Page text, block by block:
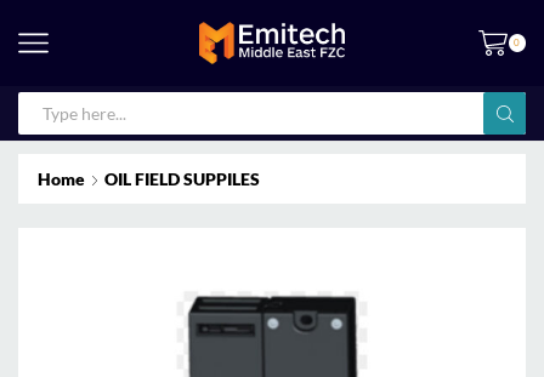
0
Home OIL FIELD SUPPILES